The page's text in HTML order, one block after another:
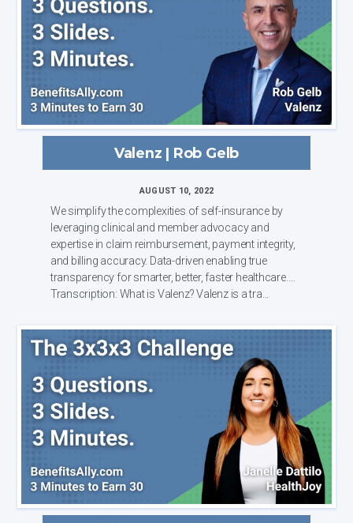
Valenz | Rob Gelb
AUGUST 10, 2022
We simplify the complexities of self-insurance by
leveraging clinical and member advocacy and
expertise in claim reimbursement, payment integrity,
and billing accuracy. Data-driven enabling true
transparency for smarter, better, faster healthcare.
Transcription: What is Valenz? Valenz is a tra...